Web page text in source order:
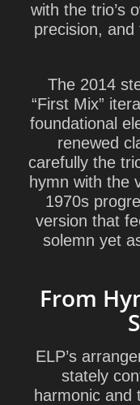
with the trio’s
precision, and
The 2014
“First Mix”
foundational
renewed
carefully the
hymn with the
1970s
version that
solemn yet
From
ELP’s
stately
harmonic and